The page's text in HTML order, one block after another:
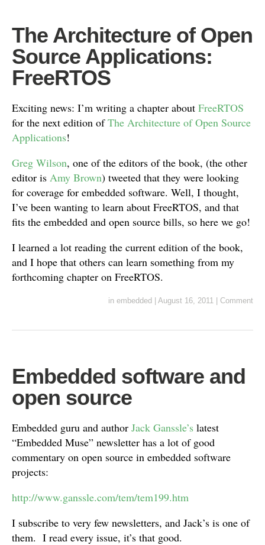
The Architecture of Open
Source Applications:
FreeRTOS
Exciting news: I’m writing a chapter about FreeRTOS
for the next edition ofThe Architecture of Open Source
Applications!
Greg Wilson, one of the editors of the book, (the other
editor is Amy Brown) tweeted that they were looking
for coverage for embedded software. Well, I thought,
I’ve been wanting to learn about FreeRTOS, and that
fits the embedded and open source bills, so here we go!
I learned a lot reading the current edition of the book,
and I hope that others can learn something from my
forthcoming chapter on FreeRTOS.
in embedded August 16, 2011 Comment
Embedded software and
open source
Embedded guru and author Jack Ganssle’s latest
“Embedded Muse” newsletter has a lot of good
commentary on open source in embedded software
projects:
http://www.ganssle.com/tem/tem199.htm
I subscribe to very few newsletters, and Jack’s is one of
them. I read every issue, it’s that good.